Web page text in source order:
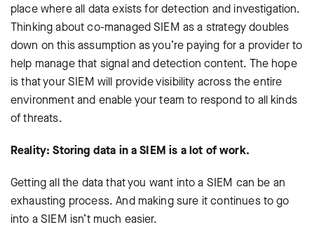
place where all data exists for detection and investigation.
Thinking about co-managed SIEM as a strategy doubles
down on this assumption as you’re paying for a provider to
help manage that signal and detection content. The hope
is that your SIEM will provide visibility across the entire
environment and enable your team to respond to all kinds
of threats.
Reality: Storing data in a SIEM is a lot of work.
Getting all the data that you want into a SIEM can be an
exhausting process. And making sure it continues to go
into a SIEM isn’t much easier.